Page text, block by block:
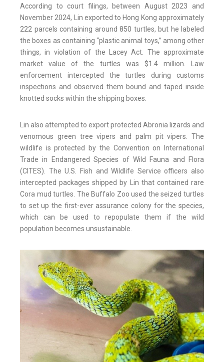
According to court filings, between August 2023 and
November 2024, Lin exported to Hong Kong approximately
222 parcels containing around 850 turtles, but he labeled
the boxes as containing “plastic animal toys,” among other
things, in violation of the Lacey Act. The approximate
market value of the turtles was $1.4 million. Law
enforcement intercepted the turtles during customs
inspections and observed them bound and taped inside
knotted socks within the shipping boxes.
Lin also attempted to export protected Abronia lizards and
venomous green tree vipers and palm pit vipers. The
wildlife is protected by the Convention on International
Trade in Endangered Species of Wild Fauna and Flora
(CITES). The U.S. Fish and Wildlife Service officers also
intercepted packages shipped by Lin that contained rare
Cora mud turtles. The Buffalo Zoo used the seized turtles
to set up the first-ever assurance colony for the species,
which can be used to repopulate them if the wild
population becomes unsustainable.